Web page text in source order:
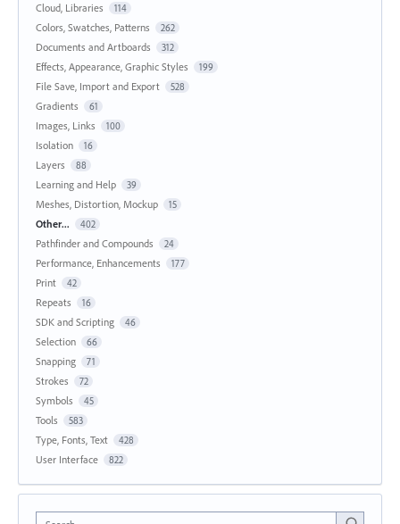
Cloud, Libraries 114
Colors, Swatches, Patterns 262
Documents and Artboards 312
Effects, Appearance, Graphic Styles 199
File Save, Import and Export 528
Gradients 61
Images, Links 100
Isolation 16
Layers 88
Learning and Help 39
Meshes, Distortion, Mockup 15
Other... 402
Pathfinder and Compounds 24
Performance, Enhancements 177
Print 42
Repeats 16
SDK and Scripting 46
Selection 66
Snapping 71
Strokes 72
Symbols 45
Tools 583
Type, Fonts, Text 428
User Interface 822